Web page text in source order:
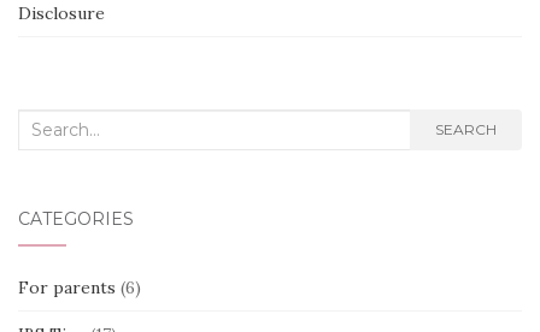
Disclosure
Search
SEARCH
CATEGORIES
For parents (6)